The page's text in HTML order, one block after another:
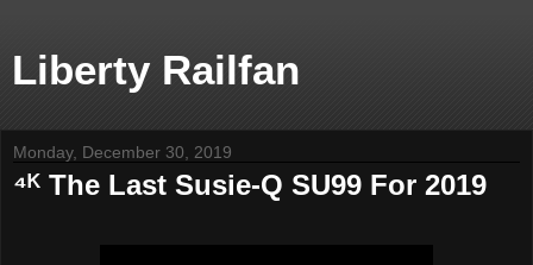
Liberty Railfan
Monday, December 30, 2019
⁴ᴷ The Last Susie-Q SU99 For 2019